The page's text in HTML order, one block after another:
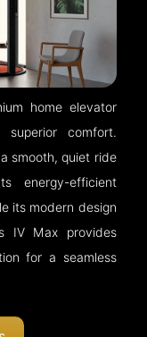
home elevator
comfort.
smooth, quiet ride
energy-efficient
its modern design
IV Max provides
for a seamless